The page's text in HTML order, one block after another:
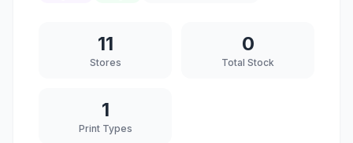
11
Stores
0
Total Stock
1
Print Types